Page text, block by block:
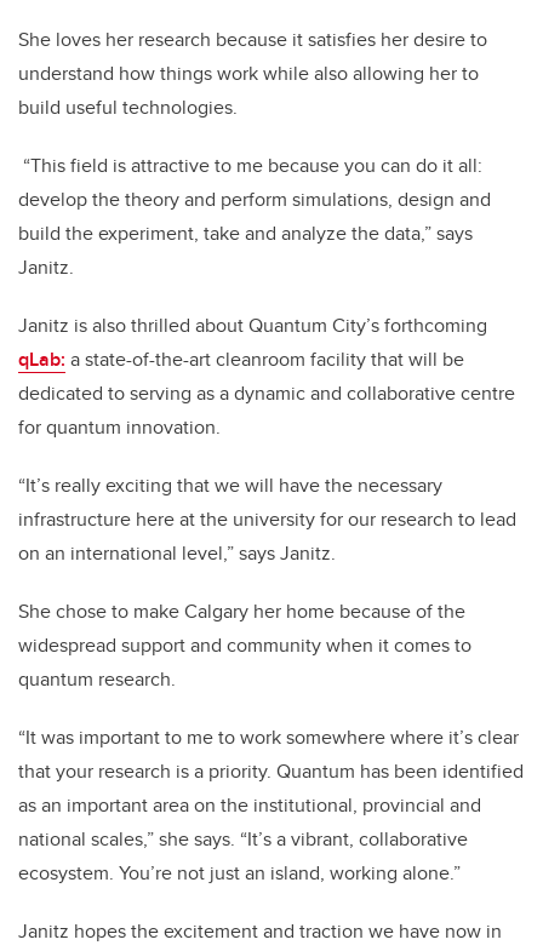
She loves her research because it satisfies her desire to
understand how things work while also allowing her to
build useful technologies.
“This field is attractive to me because you can do it all:
develop the theory and perform simulations, design and
build the experiment, take and analyze the data,” says
Janitz.
Janitz is also thrilled about Quantum City’s forthcoming
qLab: a state-of-the-art cleanroom facility that will be
dedicated to serving as a dynamic and collaborative centre
for quantum innovation.
“It’s really exciting that we will have the necessary
infrastructure here at the university for our research to lead
on an international level,” says Janitz.
She chose to make Calgary her home because of the
widespread support and community when it comes to
quantum research.
“It was important to me to work somewhere where it’s clear
that your research is a priority. Quantum has been identified
as an important area on the institutional, provincial and
national scales,” she says. “It’s a vibrant, collaborative
ecosystem. You’re not just an island, working alone.”
Janitz hopes the excitement and traction we have now in